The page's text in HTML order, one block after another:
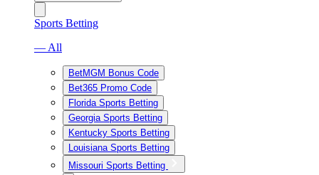
Sports Betting
— All
BetMGM Bonus Code
Bet365 Promo Code
Florida Sports Betting
Georgia Sports Betting
Kentucky Sports Betting
Louisiana Sports Betting
Missouri Sports Betting